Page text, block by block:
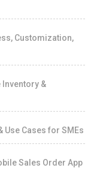
Customization,
&
Use Cases for SMEs
Sales Order App